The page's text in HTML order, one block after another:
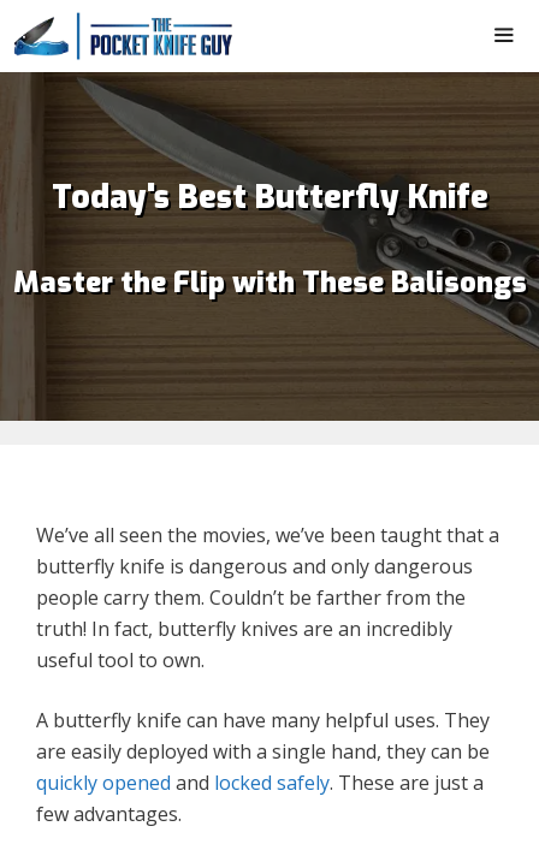
to
content
Today's Best Butterfly Knife
Master the Flip with These Balisongs
We’ve all seen the movies, we’ve been taught that a
butterfly knife is dangerous and only dangerous
people carry them. Couldn’t be farther from the
truth! In fact, butterfly knives are an incredibly
useful tool to own.
A butterfly knife can have many helpful uses. They
are easily deployed with a single hand, they can be
quickly opened and locked safely. These are just a
few advantages.